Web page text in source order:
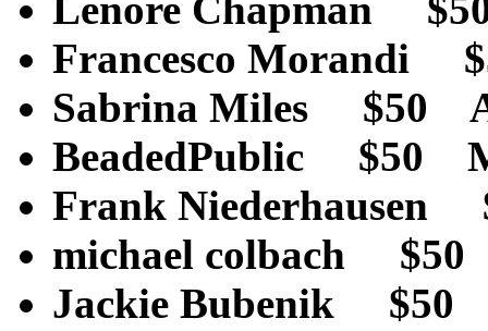
Francesco
Sabrina Miles $50
BeadedPublic $50
Frank
michael colbach
Jackie Bubenik